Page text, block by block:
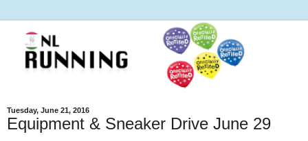
Tuesday, June 21, 2016
Equipment & Sneaker Drive June 29